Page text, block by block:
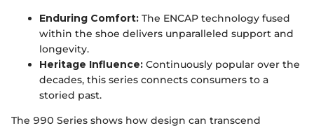
Enduring Comfort: The ENCAP technology fused
within the shoe delivers unparalleled support and
longevity.
Heritage Influence: Continuously popular over the
decades, this series connects consumers to a
storied past.
The 990 Series shows how design can transcend